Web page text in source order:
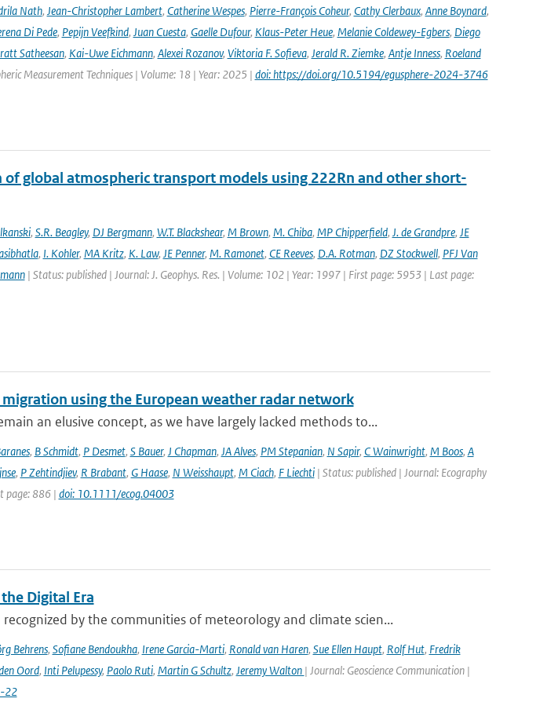
Nath, Jean-Christopher Lambert, Catherine Wespes, Pierre-François Coheur, Cathy Clerbaux, Anne Boynard,
Di Pede, Pepijn Veefkind, Juan Cuesta, Gaelle Dufour, Klaus-Peter Heue, Melanie Coldewey-Egbers, Diego
Satheesan, Kai-Uwe Eichmann, Alexei Rozanov, Viktoria F. Sofieva, Jerald R. Ziemke, Antje Inness, Roeland
Measurement Techniques | Volume: 18 | Year: 2025 | doi: https://doi.org/10.5194/egusphere-2024-3746
global atmospheric transport models using 222Rn and other short-
, S.R. Beagley, DJ Bergmann, W.T. Blackshear, M Brown, M. Chiba, MP Chipperfield, J. de Grandpre, JE
, I. Kohler, MA Kritz, K. Law, JE Penner, M. Ramonet, CE Reeves, D.A. Rotman, DZ Stockwell, PFJ Van
| Status: published | Journal: J. Geophys. Res. | Volume: 102 | Year: 1997 | First page: 5953 | Last page:
using the European weather radar network
an elusive concept, as we have largely lacked methods to...
, B Schmidt, P Desmet, S Bauer, J Chapman, JA Alves, PM Stepanian, N Sapir, C Wainwright, M Boos, A
, P Zehtindjiev, R Brabant, G Haase, N Weisshaupt, M Ciach, F Liechti| Status: published | Journal: Ecography
page: 886 | doi: 10.1111/ecog.04003
Digital Era
by the communities of meteorology and climate scien...
Behrens, Sofiane Bendoukha, Irene Garcia-Marti, Ronald van Haren, Sue Ellen Haupt, Rolf Hut, Fredrik
Oord, Inti Pelupessy, Paolo Ruti, Martin G Schultz, Jeremy Walton | Journal: Geoscience Communication |
22